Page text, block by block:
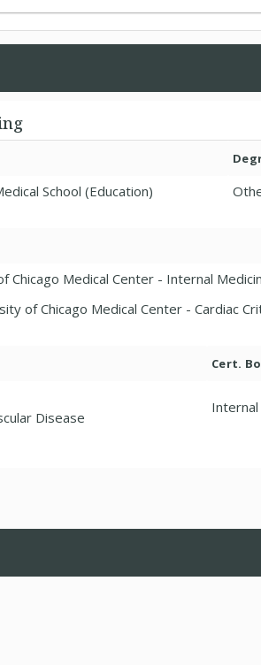
School (Education)
Chicago Medical Center - Internal
of Chicago Medical Center - Cardiac
Cert.
Disease